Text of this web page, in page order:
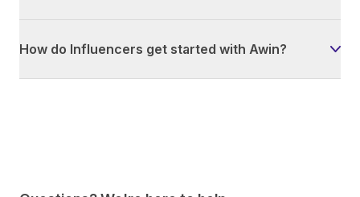
How do Influencers get started with Awin?